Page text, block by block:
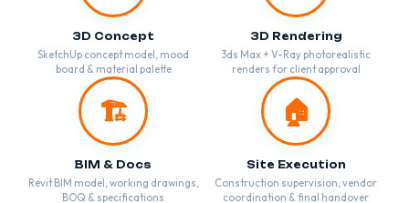
3D Concept
SketchUp concept model, mood
board & material palette
3D Rendering
3ds Max + V-Ray photorealistic
renders for client approval
🏗️
BIM & Docs
Revit BIM model, working drawings,
BOQ & specifications
🏠
Site Execution
Construction supervision, vendor
coordination & final handover